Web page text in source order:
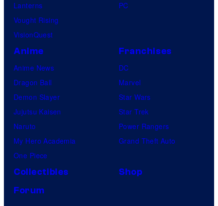
Lanterns
Vought Rising
VisionQuest
PC
Anime
Anime News
Dragon Ball
Demon Slayer
Jujutsu Kaisen
Naruto
My Hero Academia
One Piece
Franchises
DC
Marvel
Star Wars
Star Trek
Power Rangers
Grand Theft Auto
Collectibles
Shop
Forum